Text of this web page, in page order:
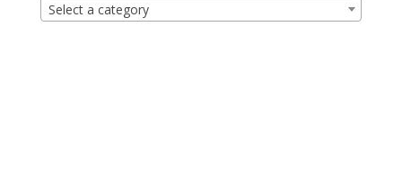
Select a category